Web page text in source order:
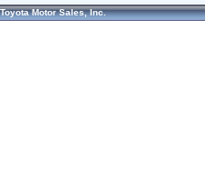
Toyota Motor Sales, Inc.